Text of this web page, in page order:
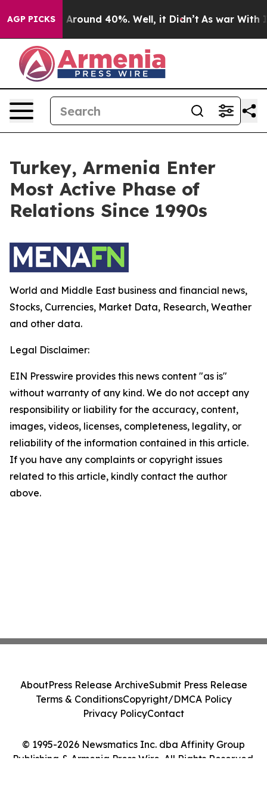
AGP PICKS
a Floor Around 40%. Well, it Didn’t As war With
Turkey, Armenia Enter
Most Active Phase of
Relations Since 1990s
World and Middle East business and financial news,
Stocks, Currencies, Market Data, Research, Weather
and other data.
Legal Disclaimer:
EIN Presswire provides this news content "as is"
without warranty of any kind. We do not accept any
responsibility or liability for the accuracy, content,
images, videos, licenses, completeness, legality, or
reliability of the information contained in this article.
If you have any complaints or copyright issues
related to this article, kindly contact the author
above.
© 1995-2026 Newsmatics Inc. dba Affinity Group
Publishing & Armenia Press Wire. All Rights Reserved.
AboutPress Release ArchiveSubmit Press Release
Terms & ConditionsCopyright/DMCA Policy
Privacy PolicyContact